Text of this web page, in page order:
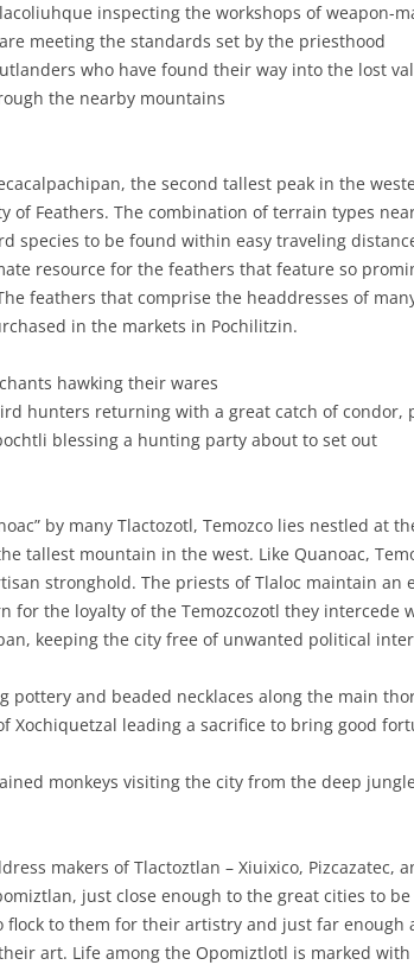
inspecting the workshops of weapon-
meeting the standards set by the priesthood
who have found their way into the lost
the nearby mountains
the second tallest peak in the
of Feathers. The combination of terrain types
species to be found within easy traveling
resource for the feathers that feature so
feathers that comprise the headdresses of
in the markets in Pochilitzin.
hawking their wares
hunters returning with a great catch of condor,
blessing a hunting party about to set out
by many Tlactozotl, Temozco lies nestled at
tallest mountain in the west. Like Quanoac,
stronghold. The priests of Tlaloc maintain an
for the loyalty of the Temozcozotl they intercede
keeping the city free of unwanted political
pottery and beaded necklaces along the main
Xochiquetzal leading a sacrifice to bring good
monkeys visiting the city from the deep
makers of Tlactoztlan – Xiuixico, Pizcazatec,
just close enough to the great cities to
flock to them for their artistry and just far enough
art. Life among the Opomiztlotl is marked